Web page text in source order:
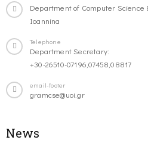
Department of Computer
Ioannina
Telephone
Department Secretary:
+30-26510-07196,07458,08817
email-footer
gramcse@uoi.gr
News